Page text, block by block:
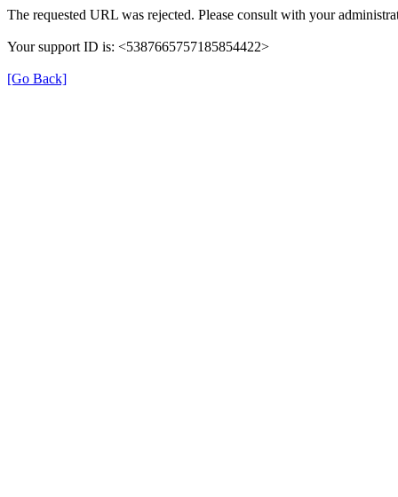
The requested URL was rejected. Please consult with your
Your support ID is: <5387665757185854422>
[Go Back]